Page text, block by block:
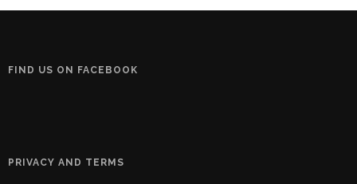
FIND US ON FACEBOOK
PRIVACY AND TERMS